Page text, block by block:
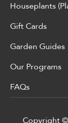
Houseplants
Gift Cards
Garden Guides
Our Programs
FAQs
Copyright